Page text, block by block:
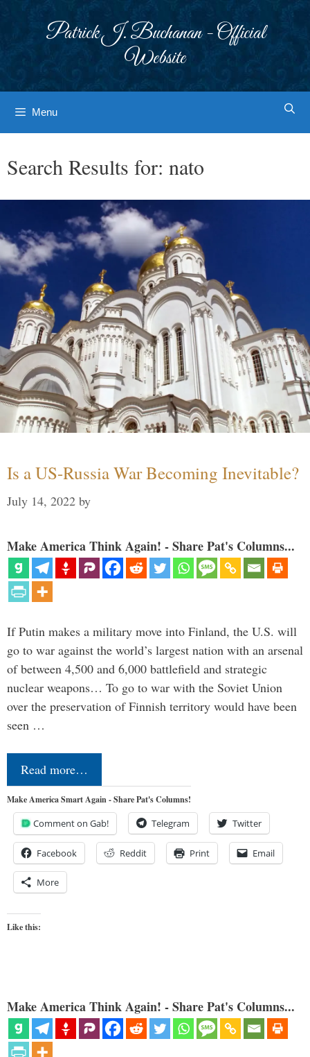
Patrick J. Buchanan - Official
Website
Menu
Search Results for: nato
Is a US-Russia War Becoming Inevitable?
July 14, 2022 by
Make America Think Again! - Share Pat's Columns...
If Putin makes a military move into Finland, the U.S. will
go to war against the world’s largest nation with an arsenal
of between 4,500 and 6,000 battlefield and strategic
nuclear weapons… To go to war with the Soviet Union
over the preservation of Finnish territory would have been
seen …
Read more…
Make America Smart Again - Share Pat's Columns!
Comment on Gab! Telegram Twitter
Facebook Reddit Print Email
More
Like this:
Make America Think Again! - Share Pat's Columns...